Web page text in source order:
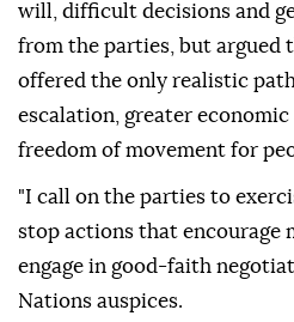
will, difficult decisions and
from the parties, but argued
offered the only realistic
escalation, greater
freedom of movement for
"I call on the parties to
stop actions that encourage
engage in good-faith
Nations auspices.